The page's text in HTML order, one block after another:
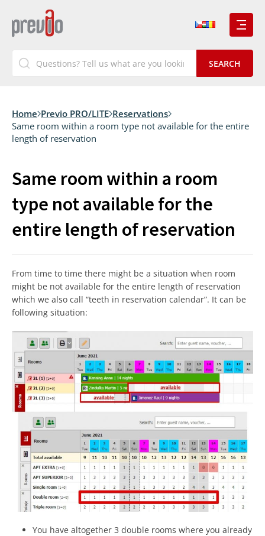
Home Previo PRO/LITE Reservations
Same room within a room type not available for the entire
length of reservation
Same room within a room
type not available for the
entire length of reservation
From time to time there might be a situation when room
might be not available for the entire length of reservation
which we also call “teeth in reservation calendar”. It can be
following situation:
You have altogether 3 double rooms where you already